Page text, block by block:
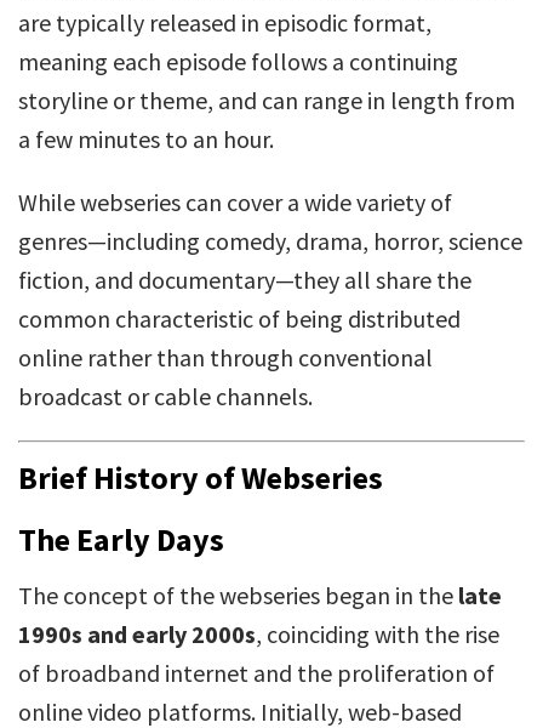
are typically released in episodic format,
meaning each episode follows a continuing
storyline or theme, and can range in length from
a few minutes to an hour.
While webseries can cover a wide variety of
genres—including comedy, drama, horror, science
fiction, and documentary—they all share the
common characteristic of being distributed
online rather than through conventional
broadcast or cable channels.
Brief History of Webseries
The Early Days
The concept of the webseries began in the late
1990s and early 2000s, coinciding with the rise
of broadband internet and the proliferation of
online video platforms. Initially, web-based